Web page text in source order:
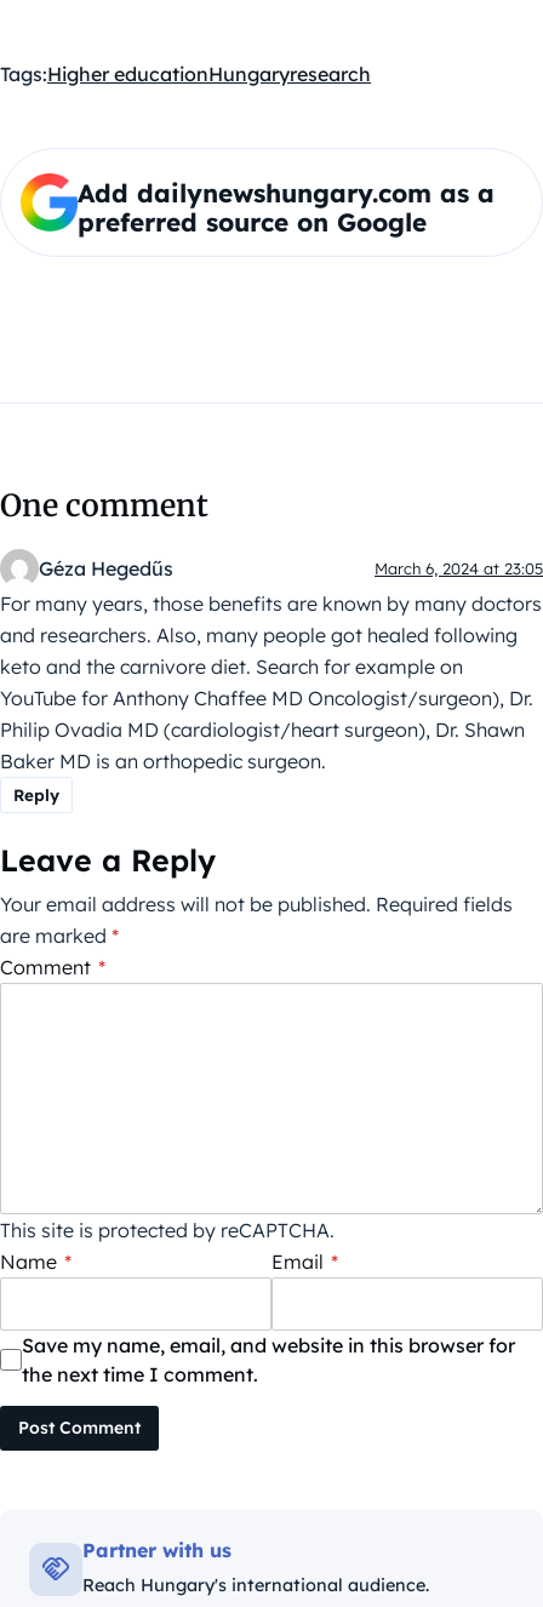
Tags:Higher educationHungaryresearch
Add dailynewshungary.com as a
preferred source on Google
One comment
Géza Hegedűs March 6, 2024 at 23:05
For many years, those benefits are known by many doctors
and researchers. Also, many people got healed following
keto and the carnivore diet. Search for example on
YouTube for Anthony Chaffee MD Oncologist/surgeon), Dr.
Philip Ovadia MD (cardiologist/heart surgeon), Dr. Shawn
Baker MD is an orthopedic surgeon.
Reply
Leave a Reply
Your email address will not be published. Required fields
are marked *
Comment *
This site is protected by reCAPTCHA.
Name * Email *
Save my name, email, and website in this browser for
the next time I comment.
Post Comment
Partner with us
Reach Hungary's international audience.